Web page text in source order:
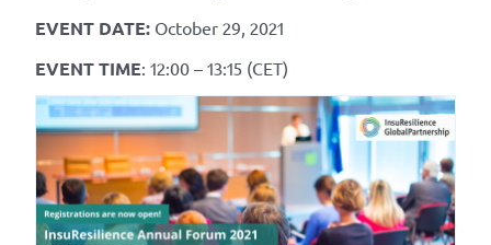
EVENT DATE: October 29, 2021
EVENT TIME: 12:00 – 13:15 (CET)